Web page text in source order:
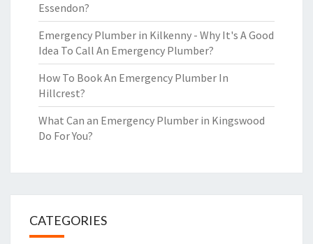
Essendon?
Emergency Plumber in Kilkenny - Why It's A Good
Idea To Call An Emergency Plumber?
How To Book An Emergency Plumber In
Hillcrest?
What Can an Emergency Plumber in Kingswood
Do For You?
CATEGORIES